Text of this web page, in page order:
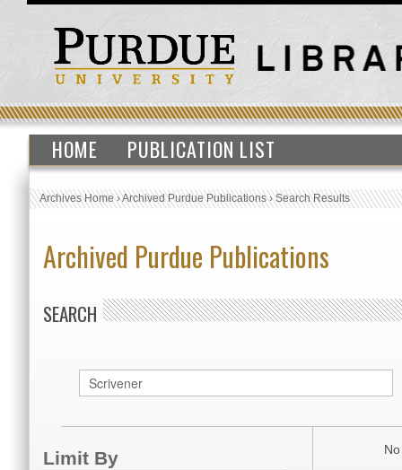
HOME PUBLICATION LIST
Archives Home›Archived Purdue Publications›Search Results
Archived Purdue Publications
SEARCH
Limit By